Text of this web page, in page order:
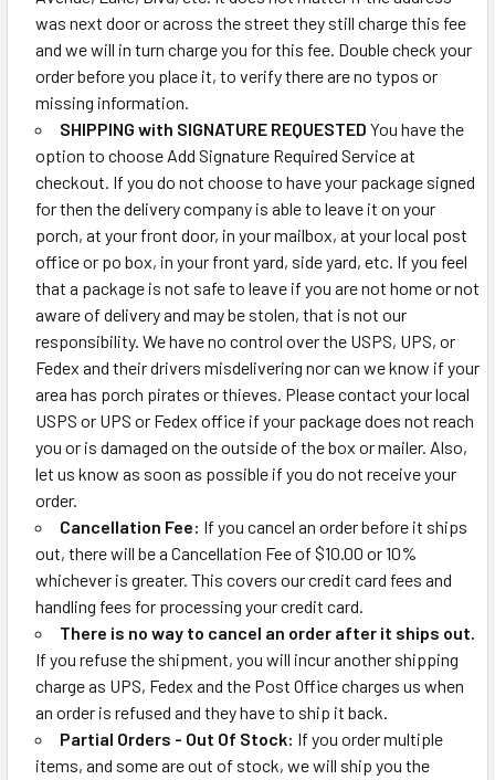
was next door or across the street they still charge this fee
and we will in turn charge you for this fee. Double check your
order before you place it, to verify there are no typos or
missing information.
SHIPPING with SIGNATURE REQUESTED You have the
option to choose Add Signature Required Service at
checkout. If you do not choose to have your package signed
for then the delivery company is able to leave it on your
porch, at your front door, in your mailbox, at your local post
office or po box, in your front yard, side yard, etc. If you feel
that a package is not safe to leave if you are not home or not
aware of delivery and may be stolen, that is not our
responsibility. We have no control over the USPS, UPS, or
Fedex and their drivers misdelivering nor can we know if your
area has porch pirates or thieves. Please contact your local
USPS or UPS or Fedex office if your package does not reach
you or is damaged on the outside of the box or mailer. Also,
let us know as soon as possible if you do not receive your
order.
Cancellation Fee: If you cancel an order before it ships
out, there will be a Cancellation Fee of $10.00 or 10%
whichever is greater. This covers our credit card fees and
handling fees for processing your credit card.
There is no way to cancel an order after it ships out.
If you refuse the shipment, you will incur another shipping
charge as UPS, Fedex and the Post Office charges us when
an order is refused and they have to ship it back.
Partial Orders - Out Of Stock: If you order multiple
items, and some are out of stock, we will ship you the